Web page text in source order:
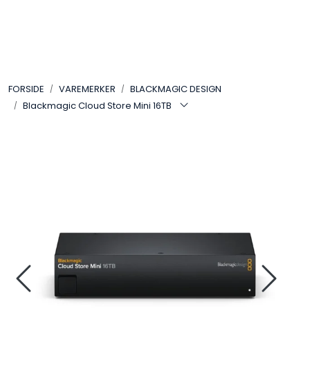
FORSIDE VAREMERKER
BLACKMAGIC DESIGN
Blackmagic Cloud Store Mini 16TB
LYD
AKTUELT
BRUKT